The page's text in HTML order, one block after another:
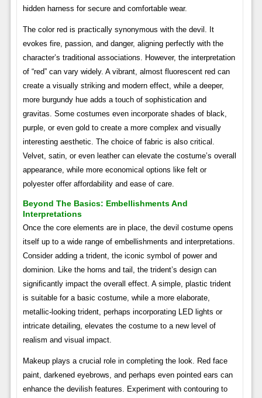
hidden harness for secure and comfortable wear.
The color red is practically synonymous with the devil. It
evokes fire, passion, and danger, aligning perfectly with the
character’s traditional associations. However, the interpretation
of “red” can vary widely. A vibrant, almost fluorescent red can
create a visually striking and modern effect, while a deeper,
more burgundy hue adds a touch of sophistication and
gravitas. Some costumes even incorporate shades of black,
purple, or even gold to create a more complex and visually
interesting aesthetic. The choice of fabric is also critical.
Velvet, satin, or even leather can elevate the costume’s overall
appearance, while more economical options like felt or
polyester offer affordability and ease of care.
Beyond The Basics: Embellishments And
Interpretations
Once the core elements are in place, the devil costume opens
itself up to a wide range of embellishments and interpretations.
Consider adding a trident, the iconic symbol of power and
dominion. Like the horns and tail, the trident’s design can
significantly impact the overall effect. A simple, plastic trident
is suitable for a basic costume, while a more elaborate,
metallic-looking trident, perhaps incorporating LED lights or
intricate detailing, elevates the costume to a new level of
realism and visual impact.
Makeup plays a crucial role in completing the look. Red face
paint, darkened eyebrows, and perhaps even pointed ears can
enhance the devilish features. Experiment with contouring to